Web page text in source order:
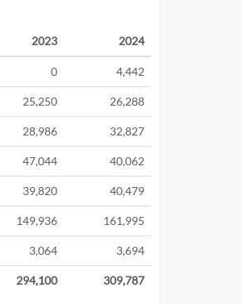
2023 2024
0 4,442
25,250 26,288
28,986 32,827
47,044 40,062
39,820 40,479
149,936 161,995
3,064 3,694
294,100 309,787